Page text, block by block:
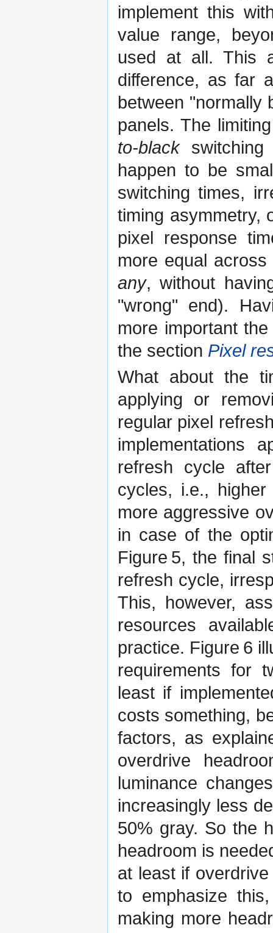
implement this
value range,
used at all. This
difference, as far
between "normally
panels. The
to-blackswitching
happen to be
switching times,
timing asymmetry,
pixel response
more equal
any, without
"wrong" end).
more important
the section Pixel
What about the
applying or
regular pixel
implementations
refresh cycle
cycles, i.e.,
more aggressive
in case of the
Figure 5, the final
refresh cycle,
This, however,
resources
practice. Figure 6
requirements for
least if
costs something,
factors, as
overdrive
luminance
increasingly less
50% gray. So the
headroom is
at least if
to emphasize
making more